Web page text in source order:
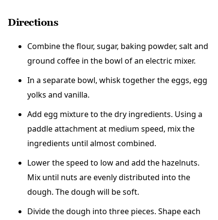
Directions
Combine the flour, sugar, baking powder, salt and
ground coffee in the bowl of an electric mixer.
In a separate bowl, whisk together the eggs, egg
yolks and vanilla.
Add egg mixture to the dry ingredients. Using a
paddle attachment at medium speed, mix the
ingredients until almost combined.
Lower the speed to low and add the hazelnuts.
Mix until nuts are evenly distributed into the
dough. The dough will be soft.
Divide the dough into three pieces. Shape each